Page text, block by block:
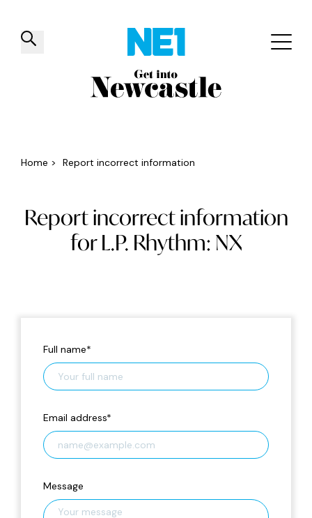
✕
Things to do Venues Offers
Home > Report incorrect information
Report incorrect information
for L.P. Rhythm: NX
Full name*
Email address*
Message